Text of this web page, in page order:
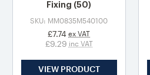
Fixing (50)
SKU: MM0835M540100
£7.74 ex VAT
£9.29 inc VAT
VIEW PRODUCT